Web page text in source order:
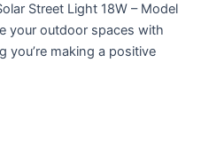
Street Light 18W – Model
your outdoor spaces with
you’re making a positive